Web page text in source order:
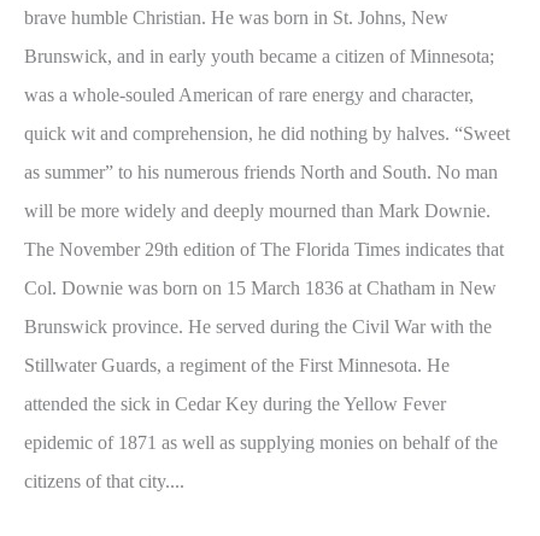
brave humble Christian. He was born in St. Johns, New
Brunswick, and in early youth became a citizen of Minnesota;
was a whole-souled American of rare energy and character,
quick wit and comprehension, he did nothing by halves. “Sweet
as summer” to his numerous friends North and South. No man
will be more widely and deeply mourned than Mark Downie.
The November 29th edition of The Florida Times indicates that
Col. Downie was born on 15 March 1836 at Chatham in New
Brunswick province. He served during the Civil War with the
Stillwater Guards, a regiment of the First Minnesota. He
attended the sick in Cedar Key during the Yellow Fever
epidemic of 1871 as well as supplying monies on behalf of the
citizens of that city....